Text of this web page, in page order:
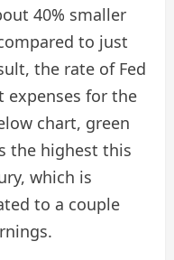
40% smaller
to just
the rate of Fed
expenses for the
chart, green
the highest this
which is
to a couple